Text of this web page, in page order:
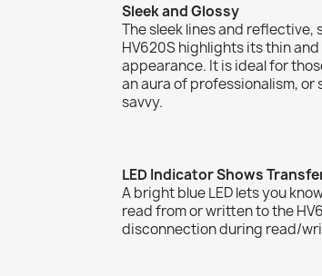
Sleek and Glossy
The sleek lines and reflective,
HV620S highlights its thin
appearance. It is ideal for
an aura of professionalism,
savvy.
LED Indicator Shows
A bright blue LED lets you
read from or written to the
disconnection during read/